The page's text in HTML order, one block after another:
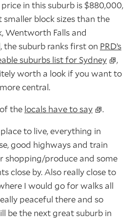
in this suburb is $880,000,
smaller block sizes than the
Wentworth Falls and
the suburb ranks first on PRD’s
suburbs list for Sydney
,
worth a look if you want to
central.
the locals have to say
.
to live, everything in
good highways and train
shopping/produce and some
close by. Also really close to
I would go for walks all
peaceful there and so
be the next great suburb in